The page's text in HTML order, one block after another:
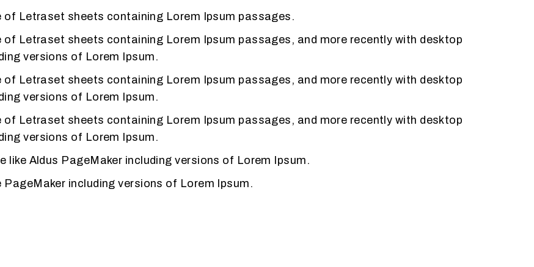
of Letraset sheets containing Lorem Ipsum passages.
of Letraset sheets containing Lorem Ipsum passages, and more recently with desktop
versions of Lorem Ipsum.
of Letraset sheets containing Lorem Ipsum passages, and more recently with desktop
versions of Lorem Ipsum.
of Letraset sheets containing Lorem Ipsum passages, and more recently with desktop
versions of Lorem Ipsum.
like Aldus PageMaker including versions of Lorem Ipsum.
including versions of Lorem Ipsum.